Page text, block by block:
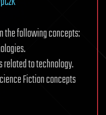
the following concepts:
related to technology.
Fiction concepts